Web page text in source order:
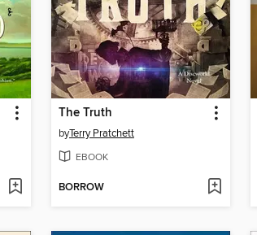
The Truth
byTerry Pratchett
EBOOK
BORROW